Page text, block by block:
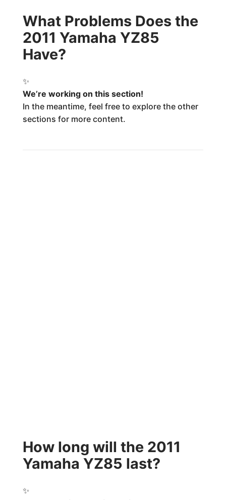
What Problems Does the
2011 Yamaha YZ85
Have?
✨
We’re working on this section!
In the meantime, feel free to explore the other
sections for more content.
How long will the 2011
Yamaha YZ85 last?
✨